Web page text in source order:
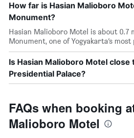
How far is Hasian Malioboro
Monument?
Hasian Malioboro Motel is about 0.7
Monument, one of Yogyakarta’s
Is Hasian Malioboro Motel close
Presidential Palace?
FAQs when booking
Malioboro Motel